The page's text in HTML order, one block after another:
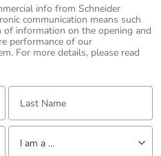
N/A
flat
flat
45 °
info from Schneider
communication means such
of information on the opening and
performance of our
For more details, please read
Last Name:
Tell us about yourself
I am a ...